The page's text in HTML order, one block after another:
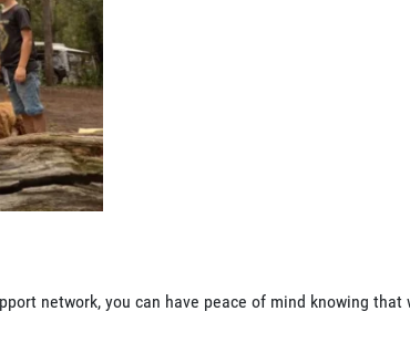
network, you can have peace of mind knowing